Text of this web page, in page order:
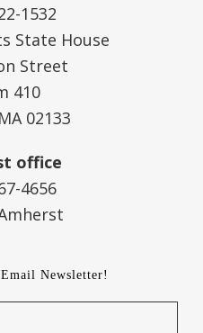
1532
State House
Street
410
02133
office
4656
Newsletter!